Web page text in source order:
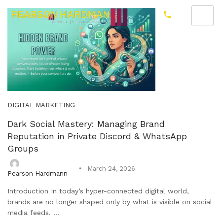
DIGITAL MARKETING
Dark Social Mastery: Managing Brand
Reputation in Private Discord & WhatsApp
Groups
Pearson Hardmann
March 24, 2026
Introduction In today’s hyper-connected digital world,
brands are no longer shaped only by what is visible on social
media feeds. ...